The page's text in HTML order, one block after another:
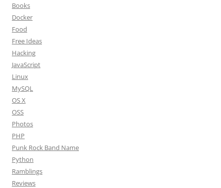
Books
Docker
Food
Free Ideas
Hacking
JavaScript
Linux
MySQL
OS X
OSS
Photos
PHP
Punk Rock Band Name
Python
Ramblings
Reviews